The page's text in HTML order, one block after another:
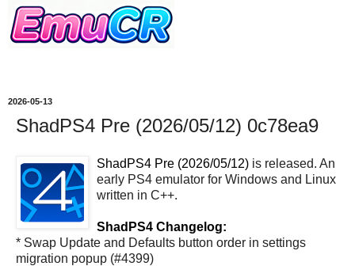
2026-05-13
ShadPS4 Pre (2026/05/12) 0c78ea9
ShadPS4 Pre (2026/05/12) is released. An
early PS4 emulator for Windows and Linux
written in C++.
ShadPS4 Changelog:
* Swap Update and Defaults button order in settings
migration popup (#4399)